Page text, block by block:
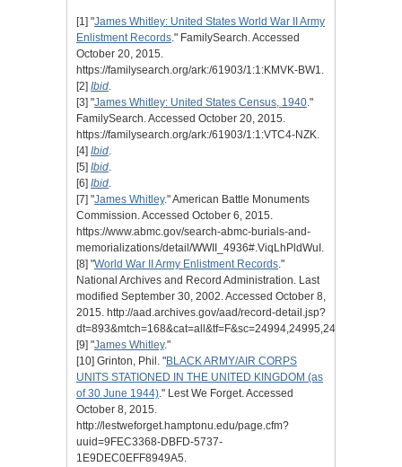
[1] "James Whitley: United States World War II Army
Enlistment Records." FamilySearch. Accessed
October 20, 2015.
https://familysearch.org/ark:/61903/1:1:KMVK-BW1.
[2] Ibid.
[3] "James Whitley: United States Census, 1940."
FamilySearch. Accessed October 20, 2015.
https://familysearch.org/ark:/61903/1:1:VTC4-NZK.
[4] Ibid.
[5] Ibid.
[6] Ibid.
[7] "James Whitley." American Battle Monuments
Commission. Accessed October 6, 2015.
https://www.abmc.gov/search-abmc-burials-and-
memorializations/detail/WWII_4936#.ViqLhPldWuI.
[8] "World War II Army Enlistment Records."
National Archives and Record Administration. Last
modified September 30, 2002. Accessed October 8,
2015. http://aad.archives.gov/aad/record-detail.jsp?
[9] "James Whitley."
[10] Grinton, Phil. "BLACK ARMY/AIR CORPS
UNITS STATIONED IN THE UNITED KINGDOM (as
of 30 June 1944)." Lest We Forget. Accessed
October 8, 2015.
http://lestweforget.hamptonu.edu/page.cfm?
uuid=9FEC3368-DBFD-5737-
1E9DEC0EFF8949A5.